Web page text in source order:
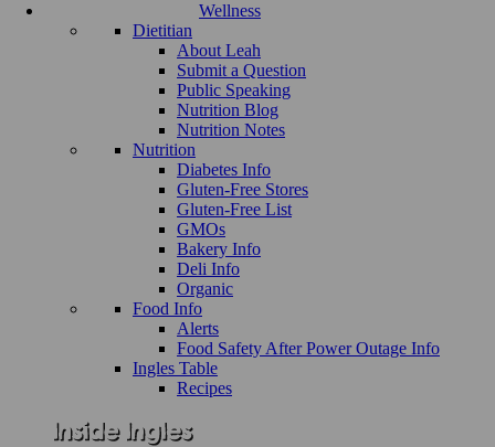
Wellness
Dietitian
About Leah
Submit a Question
Public Speaking
Nutrition Blog
Nutrition Notes
Nutrition
Diabetes Info
Gluten-Free Stores
Gluten-Free List
GMOs
Bakery Info
Deli Info
Organic
Food Info
Alerts
Food Safety After Power Outage Info
Ingles Table
Recipes